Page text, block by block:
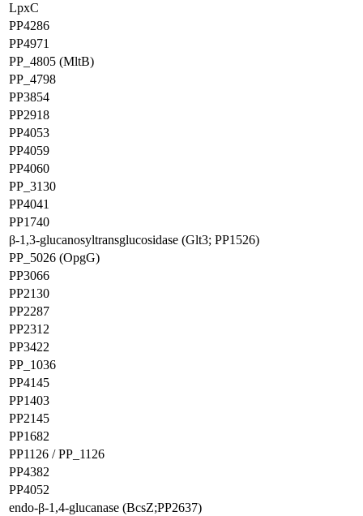
LpxC
PP4286
PP4971
PP_4805 (MltB)
PP_4798
PP3854
PP2918
PP4053
PP4059
PP4060
PP_3130
PP4041
PP1740
β-1,3-glucanosyltransglucosidase (Glt3; PP1526)
PP_5026 (OpgG)
PP3066
PP2130
PP2287
PP2312
PP3422
PP_1036
PP4145
PP1403
PP2145
PP1682
PP1126 / PP_1126
PP4382
PP4052
endo-β-1,4-glucanase (BcsZ;PP2637)